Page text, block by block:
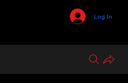
Log In